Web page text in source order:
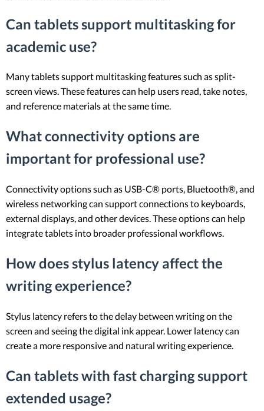
Can tablets support multitasking for
academic use?
Many tablets support multitasking features such as split-
screen views. These features can help users read, take notes,
and reference materials at the same time.
What connectivity options are
important for professional use?
Connectivity options such as USB-C® ports, Bluetooth®, and
wireless networking can support connections to keyboards,
external displays, and other devices. These options can help
integrate tablets into broader professional workflows.
How does stylus latency affect the
writing experience?
Stylus latency refers to the delay between writing on the
screen and seeing the digital ink appear. Lower latency can
create a more responsive and natural writing experience.
Can tablets with fast charging support
extended usage?